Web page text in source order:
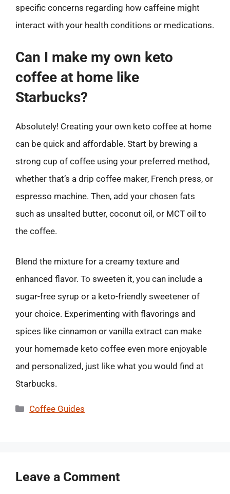
specific concerns regarding how caffeine might
interact with your health conditions or medications.
Can I make my own keto
coffee at home like
Starbucks?
Absolutely! Creating your own keto coffee at home
can be quick and affordable. Start by brewing a
strong cup of coffee using your preferred method,
whether that’s a drip coffee maker, French press, or
espresso machine. Then, add your chosen fats
such as unsalted butter, coconut oil, or MCT oil to
the coffee.
Blend the mixture for a creamy texture and
enhanced flavor. To sweeten it, you can include a
sugar-free syrup or a keto-friendly sweetener of
your choice. Experimenting with flavorings and
spices like cinnamon or vanilla extract can make
your homemade keto coffee even more enjoyable
and personalized, just like what you would find at
Starbucks.
Categories
Coffee Guides
Leave a Comment